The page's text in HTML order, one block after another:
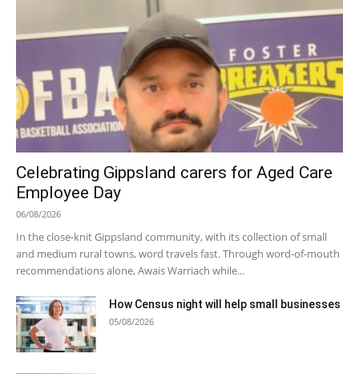
Celebrating Gippsland carers for Aged Care
Employee Day
06/08/2026
In the close-knit Gippsland community, with its collection of small
and medium rural towns, word travels fast. Through word-of-mouth
recommendations alone, Awais Warriach while...
How Census night will help small businesses
05/08/2026